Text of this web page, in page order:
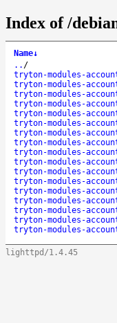
Index of /
Name↓
.. /
tryton-modules-
tryton-modules-
tryton-modules-
tryton-modules-
tryton-modules-
tryton-modules-
tryton-modules-
tryton-modules-
tryton-modules-
tryton-modules-
tryton-modules-
tryton-modules-
tryton-modules-
tryton-modules-
tryton-modules-
tryton-modules-
tryton-modules-
lighttpd/1.4.45